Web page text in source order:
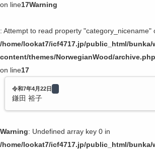
on line17Warning
: Attempt to read property "category_nicename"
/home/lookat7/icf4717.jp/public_html/bunka/
content/themes/NorwegianWood/archive.php
on line17
令和7年4月22日
鎌田 裕子
Warning: Undefined array key 0 in
/home/lookat7/icf4717.jp/public_html/bunka/